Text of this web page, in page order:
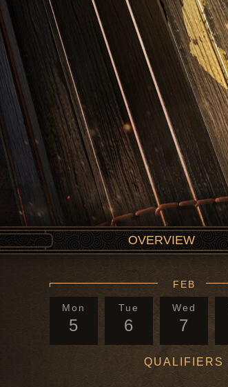
OVERVIEW
FEB
Mon
5
Tue
6
Wed
7
QUALIFIERS